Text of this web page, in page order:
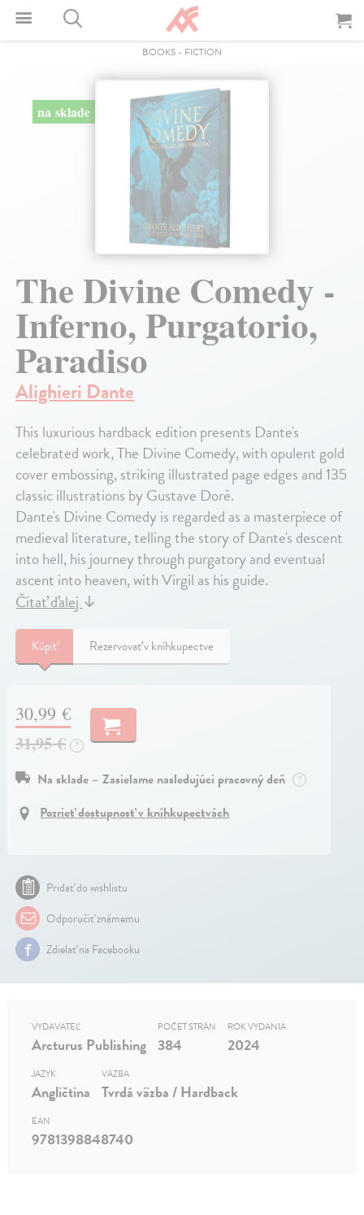
BOOKS - FICTION
na sklade
The Divine Comedy -
Inferno, Purgatorio,
Paradiso
Alighieri Dante
This luxurious hardback edition presents Dante's
celebrated work, The Divine Comedy, with opulent gold
cover embossing, striking illustrated page edges and 135
classic illustrations by Gustave Doré.
Dante's Divine Comedy is regarded as a masterpiece of
medieval literature, telling the story of Dante's descent
into hell, his journey through purgatory and eventual
ascent into heaven, with Virgil as his guide.
Čítať ďalej ↓
Kúpiť Rezervovať v kníhkupectve
30,99 €
31,95 € ?
Na sklade – Zasielame nasledujúci pracovný deň ?
Pozrieť dostupnosť v kníhkupectvách
Pridať do wishlistu
Odporučiť známemu
Zdielať na Facebooku
VYDAVATEĽ
Arcturus Publishing
POČET STRÁN
384
ROK VYDANIA
2024
JAZYK
Angličtina
VÄZBA
Tvrdá väzba / Hardback
EAN
9781398848740